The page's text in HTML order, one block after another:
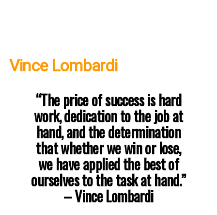
Vince Lombardi
“The price of success is hard
work, dedication to the job at
hand, and the determination
that whether we win or lose,
we have applied the best of
ourselves to the task at hand.”
– Vince Lombardi